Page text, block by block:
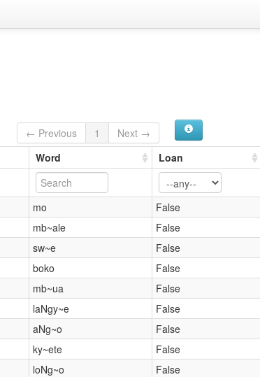
← Previous 1
Next →
Word Loan
mo
False
mb~ale
False
sw~e
False
boko
False
mb~ua
False
laNgy~e
False
aNg~o
False
ky~ete
False
loNg~o
False